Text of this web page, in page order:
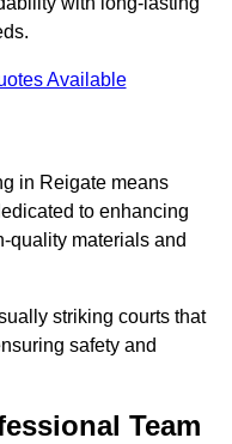
Available
in Reigate means
to enhancing
quality materials and
striking courts that
safety and
Team